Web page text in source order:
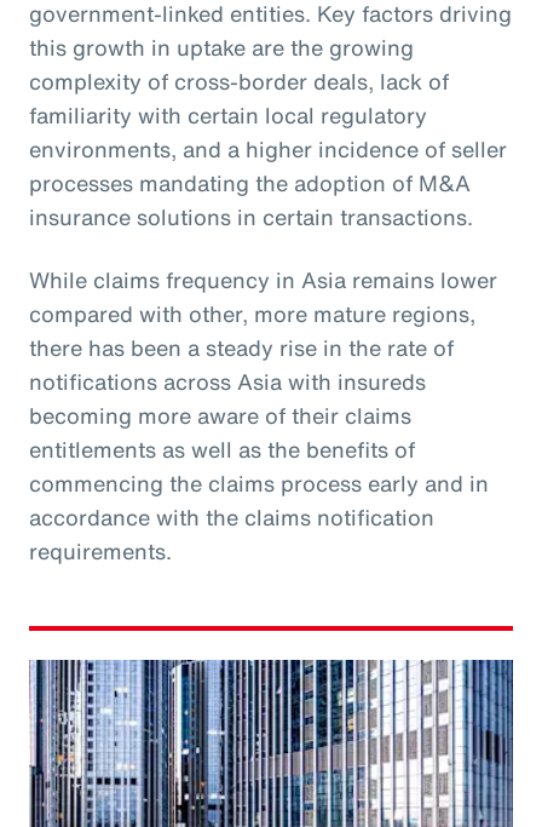
government-linked entities. Key factors driving
this growth in uptake are the growing
complexity of cross-border deals, lack of
familiarity with certain local regulatory
environments, and a higher incidence of seller
processes mandating the adoption of M&A
insurance solutions in certain transactions.
While claims frequency in Asia remains lower
compared with other, more mature regions,
there has been a steady rise in the rate of
notifications across Asia with insureds
becoming more aware of their claims
entitlements as well as the benefits of
commencing the claims process early and in
accordance with the claims notification
requirements.